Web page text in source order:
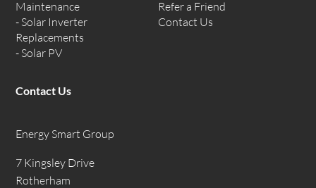
Maintenance
Solar Inverter
Replacements
Solar PV
Refer a Friend
Contact Us
Contact Us
Energy Smart Group
7 Kingsley Drive
Rotherham